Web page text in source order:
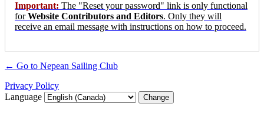
Important: The "Reset your password" link is only functional
forWebsite Contributors and Editors. Only they will
receive an email message with instructions on how to proceed.
← Go to Nepean Sailing Club
Privacy Policy
Language